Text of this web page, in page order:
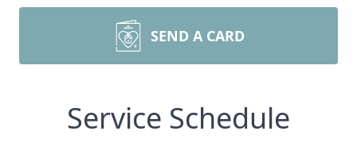
SEND A CARD
Service Schedule